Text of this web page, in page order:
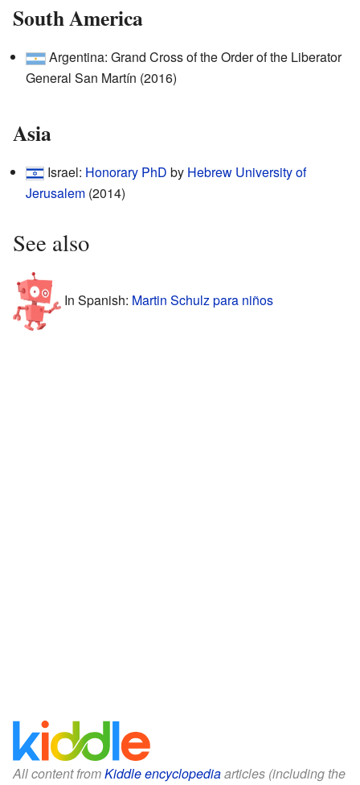
South America
Argentina: Grand Cross of the Order of the Liberator
General San Martín (2016)
Asia
Israel: Honorary PhD by Hebrew University of
Jerusalem (2014)
See also
In Spanish: Martin Schulz para niños
All content fromKiddle encyclopediaarticles (including the